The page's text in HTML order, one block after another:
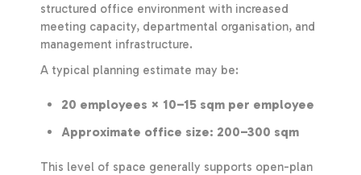
structured office environment with increased
meeting capacity, departmental organisation, and
management infrastructure.
A typical planning estimate may be:
20 employees × 10–15 sqm per employee
Approximate office size: 200–300 sqm
This level of space generally supports open-plan